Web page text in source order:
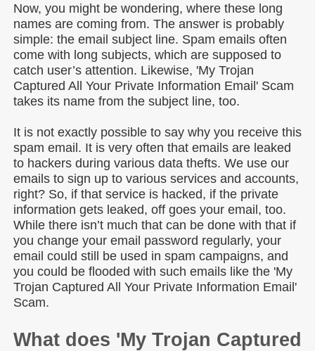
Now, you might be wondering, where these long
names are coming from. The answer is probably
simple: the email subject line. Spam emails often
come with long subjects, which are supposed to
catch user’s attention. Likewise, 'My Trojan
Captured All Your Private Information Email' Scam
takes its name from the subject line, too.
It is not exactly possible to say why you receive this
spam email. It is very often that emails are leaked
to hackers during various data thefts. We use our
emails to sign up to various services and accounts,
right? So, if that service is hacked, if the private
information gets leaked, off goes your email, too.
While there isn’t much that can be done with that if
you change your email password regularly, your
email could still be used in spam campaigns, and
you could be flooded with such emails like the 'My
Trojan Captured All Your Private Information Email'
Scam.
What does 'My Trojan Captured